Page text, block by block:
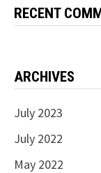
RECENT
ARCHIVES
July 2023
July 2022
May 2022